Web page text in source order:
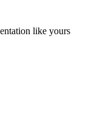
like yours